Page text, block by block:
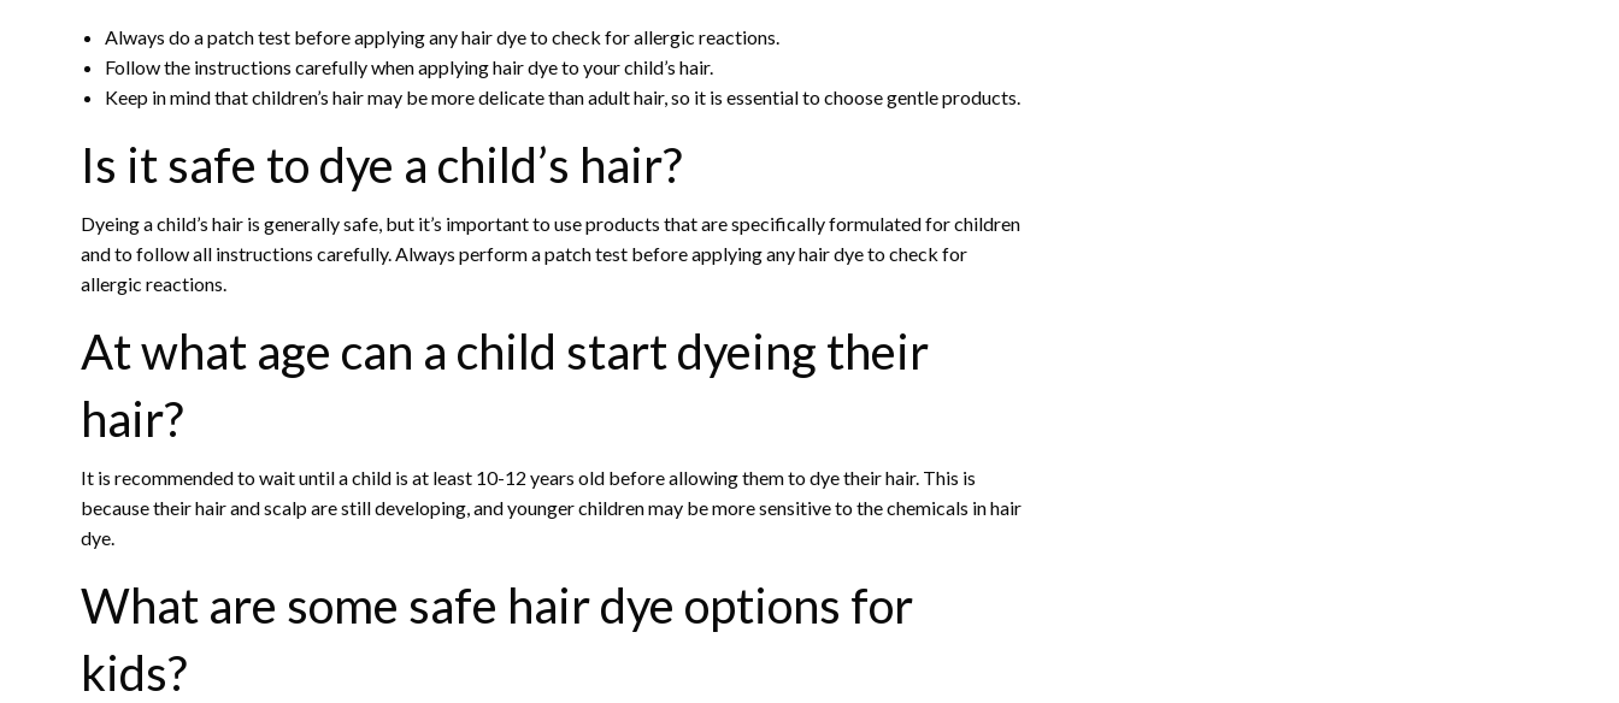
Always do a patch test before applying any hair dye to check for allergic reactions.
Follow the instructions carefully when applying hair dye to your child’s hair.
Keep in mind that children’s hair may be more delicate than adult hair, so it is essential to choose gentle products.
Is it safe to dye a child’s hair?
Dyeing a child’s hair is generally safe, but it’s important to use products that are specifically formulated for children
and to follow all instructions carefully. Always perform a patch test before applying any hair dye to check for
allergic reactions.
At what age can a child start dyeing their
hair?
It is recommended to wait until a child is at least 10-12 years old before allowing them to dye their hair. This is
because their hair and scalp are still developing, and younger children may be more sensitive to the chemicals in hair
dye.
What are some safe hair dye options for
kids?